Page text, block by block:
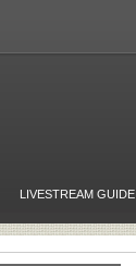
LIVESTREAM GUIDE